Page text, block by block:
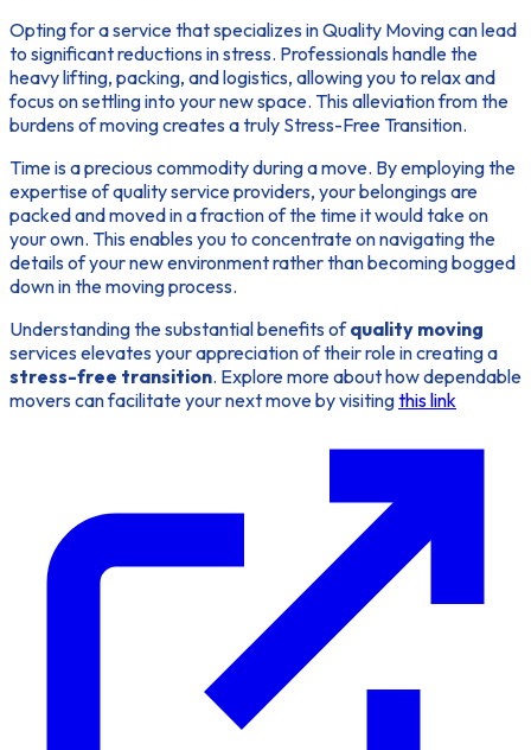
Opting for a service that specializes inQuality Movingcan lead
to significant reductions in stress. Professionals handle the
heavy lifting, packing, and logistics, allowing you to relax and
focus on settling into your new space. This alleviation from the
burdens of moving creates a truly Stress-Free Transition.
Time is a precious commodity during a move. By employing the
expertise of quality service providers, your belongings are
packed and moved in a fraction of the time it would take on
your own. This enables you to concentrate on navigating the
details of your new environment rather than becoming bogged
down in the moving process.
Understanding the substantial benefits ofquality moving
services elevates your appreciation of their role in creating a
stress-free transition. Explore more about how dependable
movers can facilitate your next move by visitingthis link